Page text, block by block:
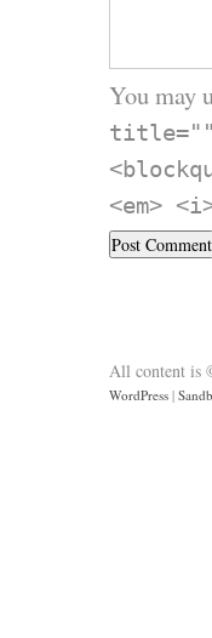
You may
<em>
All content is
WordPress |